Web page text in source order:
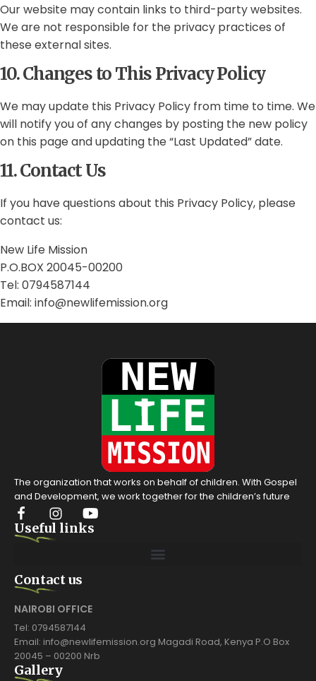
Our website may contain links to third-party websites.
We are not responsible for the privacy practices of
these external sites.
10. Changes to This Privacy Policy
We may update this Privacy Policy from time to time. We
will notify you of any changes by posting the new policy
on this page and updating the “Last Updated” date.
11. Contact Us
If you have questions about this Privacy Policy, please
contact us:
New Life Mission
P.O.BOX 20045-00200
Tel: 0794587144
Email: info@newlifemission.org
The organization that works on behalf of children. With Gospel
and Development, we work together for the children’s future
Useful links
Contact us
NAIROBI OFFICE
Tel: 0794587144
Email: info@newlifemission.org Magadi Road, Kenya P.O Box
20045 – 00200 Nrb
Gallery